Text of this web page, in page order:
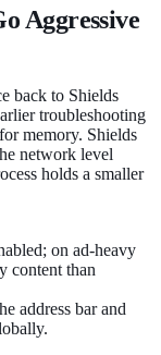
Aggressive
back to Shields
troubleshooting
memory. Shields
network level
holds a smaller
on ad-heavy
content than
address bar and